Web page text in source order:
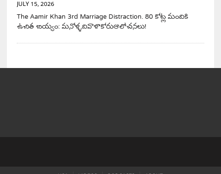
JULY 15, 2026
The Aamir Khan 3rd Marriage Distraction. 80 కోట్ల మందికి
ఉచిత బియ్యం: మనోళ్ళదివాళాకోరుఆలోచనలు!